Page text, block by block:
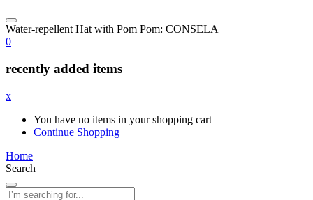
Water-repellent Hat with Pom Pom: CONSELA
0
recently added items
x
You have no items in your shopping cart
Continue Shopping
Home
Search